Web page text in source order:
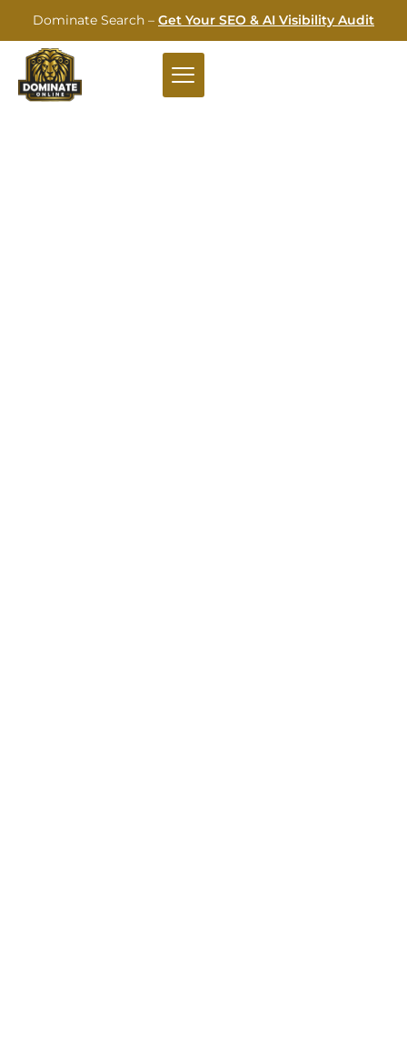
Dominate Search – Get Your SEO & AI Visibility Audit